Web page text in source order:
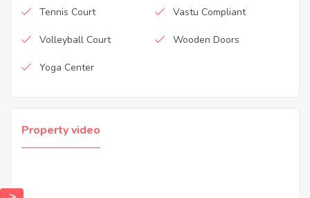
Tennis Court Vastu Compliant
Volleyball Court Wooden Doors
Yoga Center
Property video